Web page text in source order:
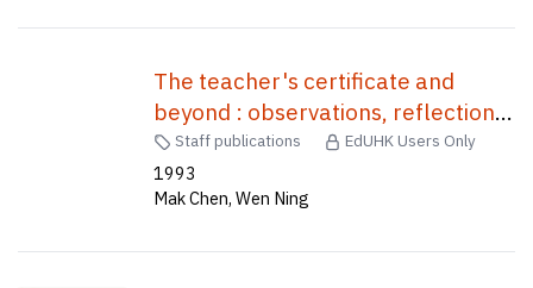
The teacher's certificate and
beyond : observations, reflections
and proposals for curriculum
change /
Staff publications EdUHK Users Only
1993
Mak Chen, Wen Ning